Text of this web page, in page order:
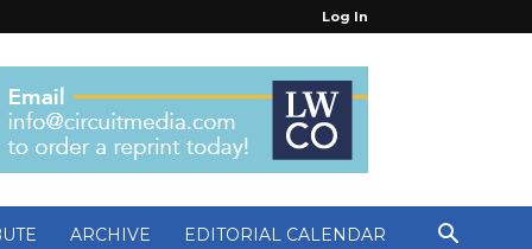
Log In
ARCHIVE EDITORIAL CALENDAR